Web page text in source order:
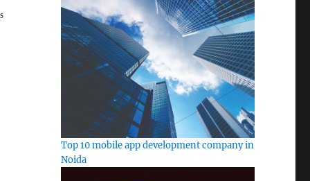
Top 10 mobile app development company in
Noida